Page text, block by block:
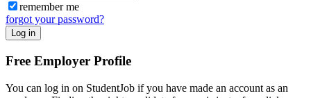
remember me
forgot your password?
Log in
Free Employer Profile
You can log in on StudentJob if you have made an account as an